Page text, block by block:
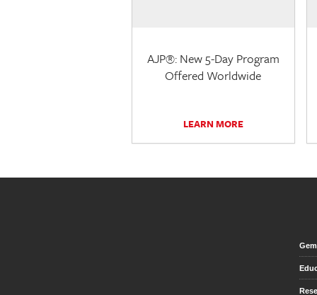
AJP®: New 5-Day Program
Offered Worldwide
LEARN MORE